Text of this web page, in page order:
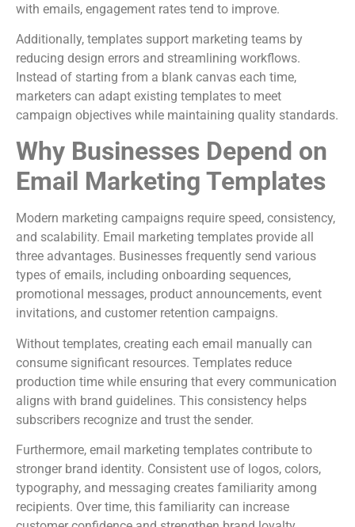
with emails, engagement rates tend to improve.
Additionally, templates support marketing teams by
reducing design errors and streamlining workflows.
Instead of starting from a blank canvas each time,
marketers can adapt existing templates to meet
campaign objectives while maintaining quality standards.
Why Businesses Depend on
Email Marketing Templates
Modern marketing campaigns require speed, consistency,
and scalability. Email marketing templates provide all
three advantages. Businesses frequently send various
types of emails, including onboarding sequences,
promotional messages, product announcements, event
invitations, and customer retention campaigns.
Without templates, creating each email manually can
consume significant resources. Templates reduce
production time while ensuring that every communication
aligns with brand guidelines. This consistency helps
subscribers recognize and trust the sender.
Furthermore, email marketing templates contribute to
stronger brand identity. Consistent use of logos, colors,
typography, and messaging creates familiarity among
recipients. Over time, this familiarity can increase